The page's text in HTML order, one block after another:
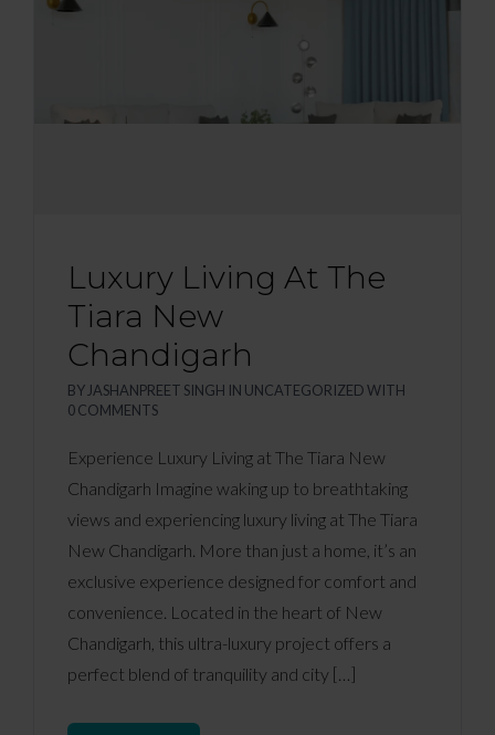
Luxury Living At The
Tiara New
Chandigarh
BY JASHANPREET SINGH IN UNCATEGORIZEDWITH
0 COMMENTS
Experience Luxury Living at The Tiara New
Chandigarh Imagine waking up to breathtaking
views and experiencing luxury living at The Tiara
New Chandigarh. More than just a home, it’s an
exclusive experience designed for comfort and
convenience. Located in the heart of New
Chandigarh, this ultra-luxury project offers a
perfect blend of tranquility and city […]